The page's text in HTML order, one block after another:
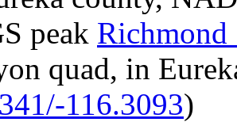
peak Richmond
quad, in
116.3093)